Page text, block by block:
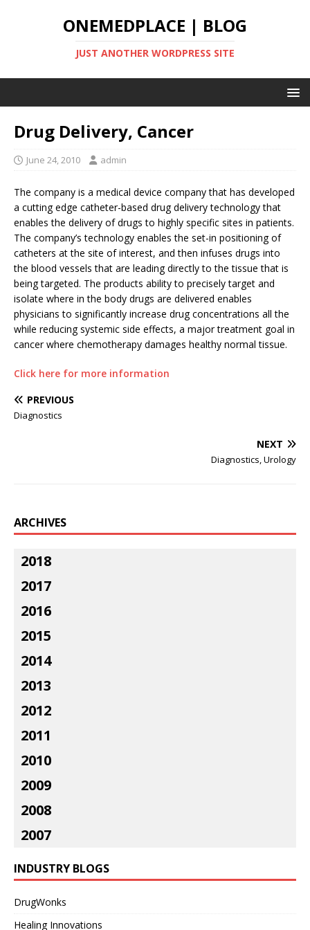
ONEMEDPLACE | BLOG
JUST ANOTHER WORDPRESS SITE
Drug Delivery, Cancer
June 24, 2010 admin
The company is a medical device company that has developed
a cutting edge catheter-based drug delivery technology that
enables the delivery of drugs to highly specific sites in patients.
The company’s technology enables the set-in positioning of
catheters at the site of interest, and then infuses drugs into
the blood vessels that are leading directly to the tissue that is
being targeted. The products ability to precisely target and
isolate where in the body drugs are delivered enables
physicians to significantly increase drug concentrations all the
while reducing systemic side effects, a major treatment goal in
cancer where chemotherapy damages healthy normal tissue.
Click here for more information
PREVIOUS
Diagnostics
NEXT
Diagnostics, Urology
ARCHIVES
2018
2017
2016
2015
2014
2013
2012
2011
2010
2009
2008
2007
INDUSTRY BLOGS
DrugWonks
Healing Innovations